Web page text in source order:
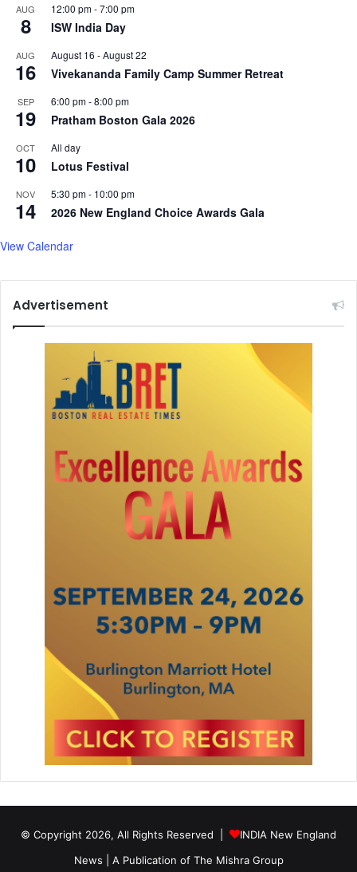
n
e
m
o
r
e
s
AUG
8
12:00 pm-7:00 pm
ISW India Day
AUG
16
August 16 -August 22
Vivekananda Family Camp Summer Retreat
SEP
19
6:00 pm-8:00 pm
Pratham Boston Gala 2026
OCT
10
All day
Lotus Festival
NOV
14
5:30 pm- 10:00 pm
2026 New England Choice Awards Gala
View Calendar
Advertisement
© Copyright 2026, All Rights Reserved |
INDIA New England
News | A Publication of The Mishra Group